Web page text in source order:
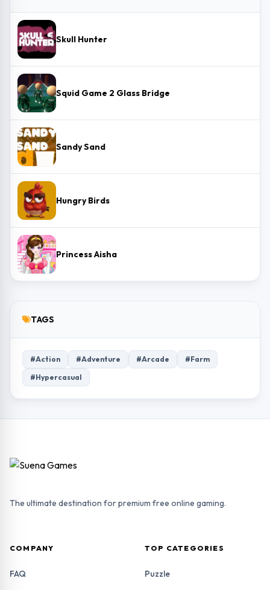
Skull Hunter
Squid Game 2 Glass Bridge
Sandy Sand
Hungry Birds
Princess Aisha
TAGS
#Action #Adventure #Arcade
#Farm
#Hypercasual
The ultimate destination for premium free online gaming.
COMPANY
FAQ
TOP CATEGORIES
Puzzle